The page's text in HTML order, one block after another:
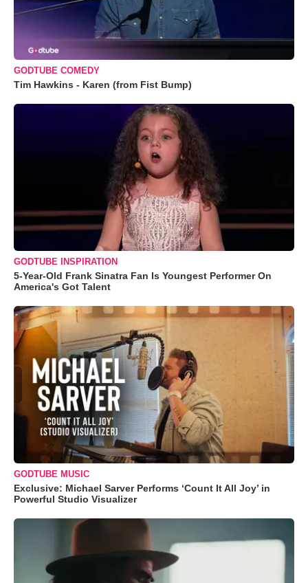
GODTUBE COMEDY
Tim Hawkins - Karen (from Fist Bump)
GODTUBE INSPIRATION
5-Year-Old Frank Sinatra Fan Is Youngest Performer On
America's Got Talent
GODTUBE MUSIC
Exclusive: Michael Sarver Performs ‘Count It All Joy’ in
Powerful Studio Visualizer